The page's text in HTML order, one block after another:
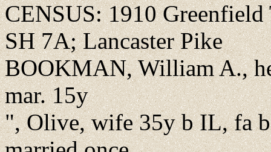
CENSUS: 1910
SH 7A; Lancaster Pike
BOOKMAN, William A.,
mar. 15y
", Olive, wife 35y b IL, fa